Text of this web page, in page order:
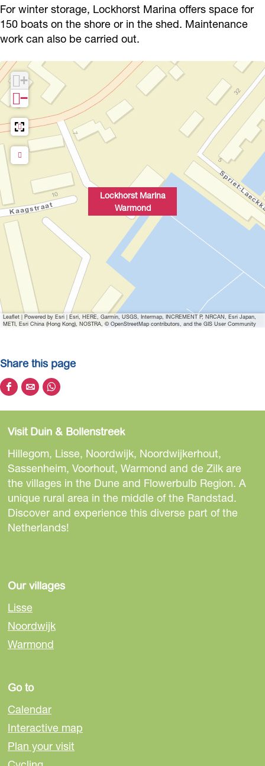
n
a
a
m
o
n
d
r
W
a
r
m
n
d
a
n
a
W
a
r
o
n
d
r
i
a
W
a
r
m
d
r
s
a
i
n
W
a
r
m
o
For winter storage, Lockhorst Marina offers space for
150 boats on the shore or in the shed. Maintenance
work can also be carried out.
Lockhorst Marina
Warmond
+
−
Leaflet | Powered by Esri | Esri, HERE, Garmin, USGS, Intermap, INCREMENT P, NRCAN, Esri Japan,
METI, Esri China (Hong Kong), NOSTRA, © OpenStreetMap contributors, and the GIS User Community
Share this page
S
h
r
e
t
h
i
s
p
o
n
F
a
c
o
o
k
S
h
r
e
t
h
i
s
p
o
e
-
m
l
S
h
r
e
t
h
i
s
p
o
h
a
p
p
Visit Duin & Bollenstreek
Hillegom, Lisse, Noordwijk, Noordwijkerhout,
Sassenheim, Voorhout, Warmond and de Zilk are
the villages in the Dune and Flowerbulb Region. A
unique rural area in the middle of the Randstad.
Discover and experience this diverse part of the
Netherlands!
Our villages
Lisse
Noordwijk
Warmond
Go to
Calendar
Interactive map
Plan your visit